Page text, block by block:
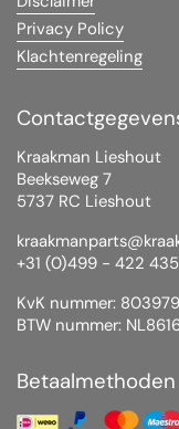
Privacy Policy
Klachtenregeling
Kraakman Lieshout
Beekseweg 7
5737 RC Lieshout
+31 (0)499 - 422 435
KvK nummer:
BTW nummer:
Betaalmethoden